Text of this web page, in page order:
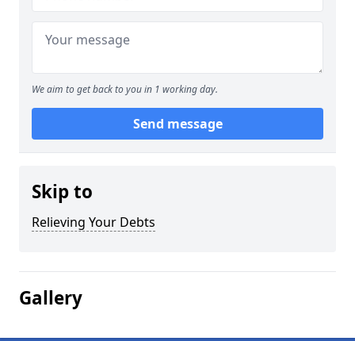
We aim to get back to you in 1 working day.
Send message
Skip to
Relieving Your Debts
Gallery